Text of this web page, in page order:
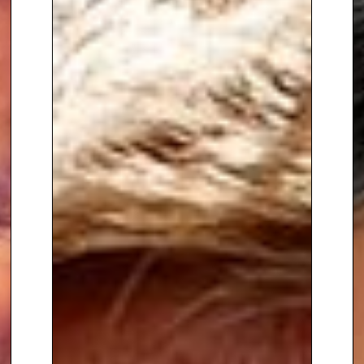
Nigel’s other corporate clients
have included the likes of Dixons
Carphone, The Times Academy,
Camelot, and Circus Street.
Having learnt his trade at
Nickelodeon in the mid 90s, Nigel
then joined the Disney Channel
to front their live afternoon show
Studio Disney. In his time at
Disney, Nigel also presented 6
BAFTA award winning kids
awards shows on stage at both
the London Arena and the Royal